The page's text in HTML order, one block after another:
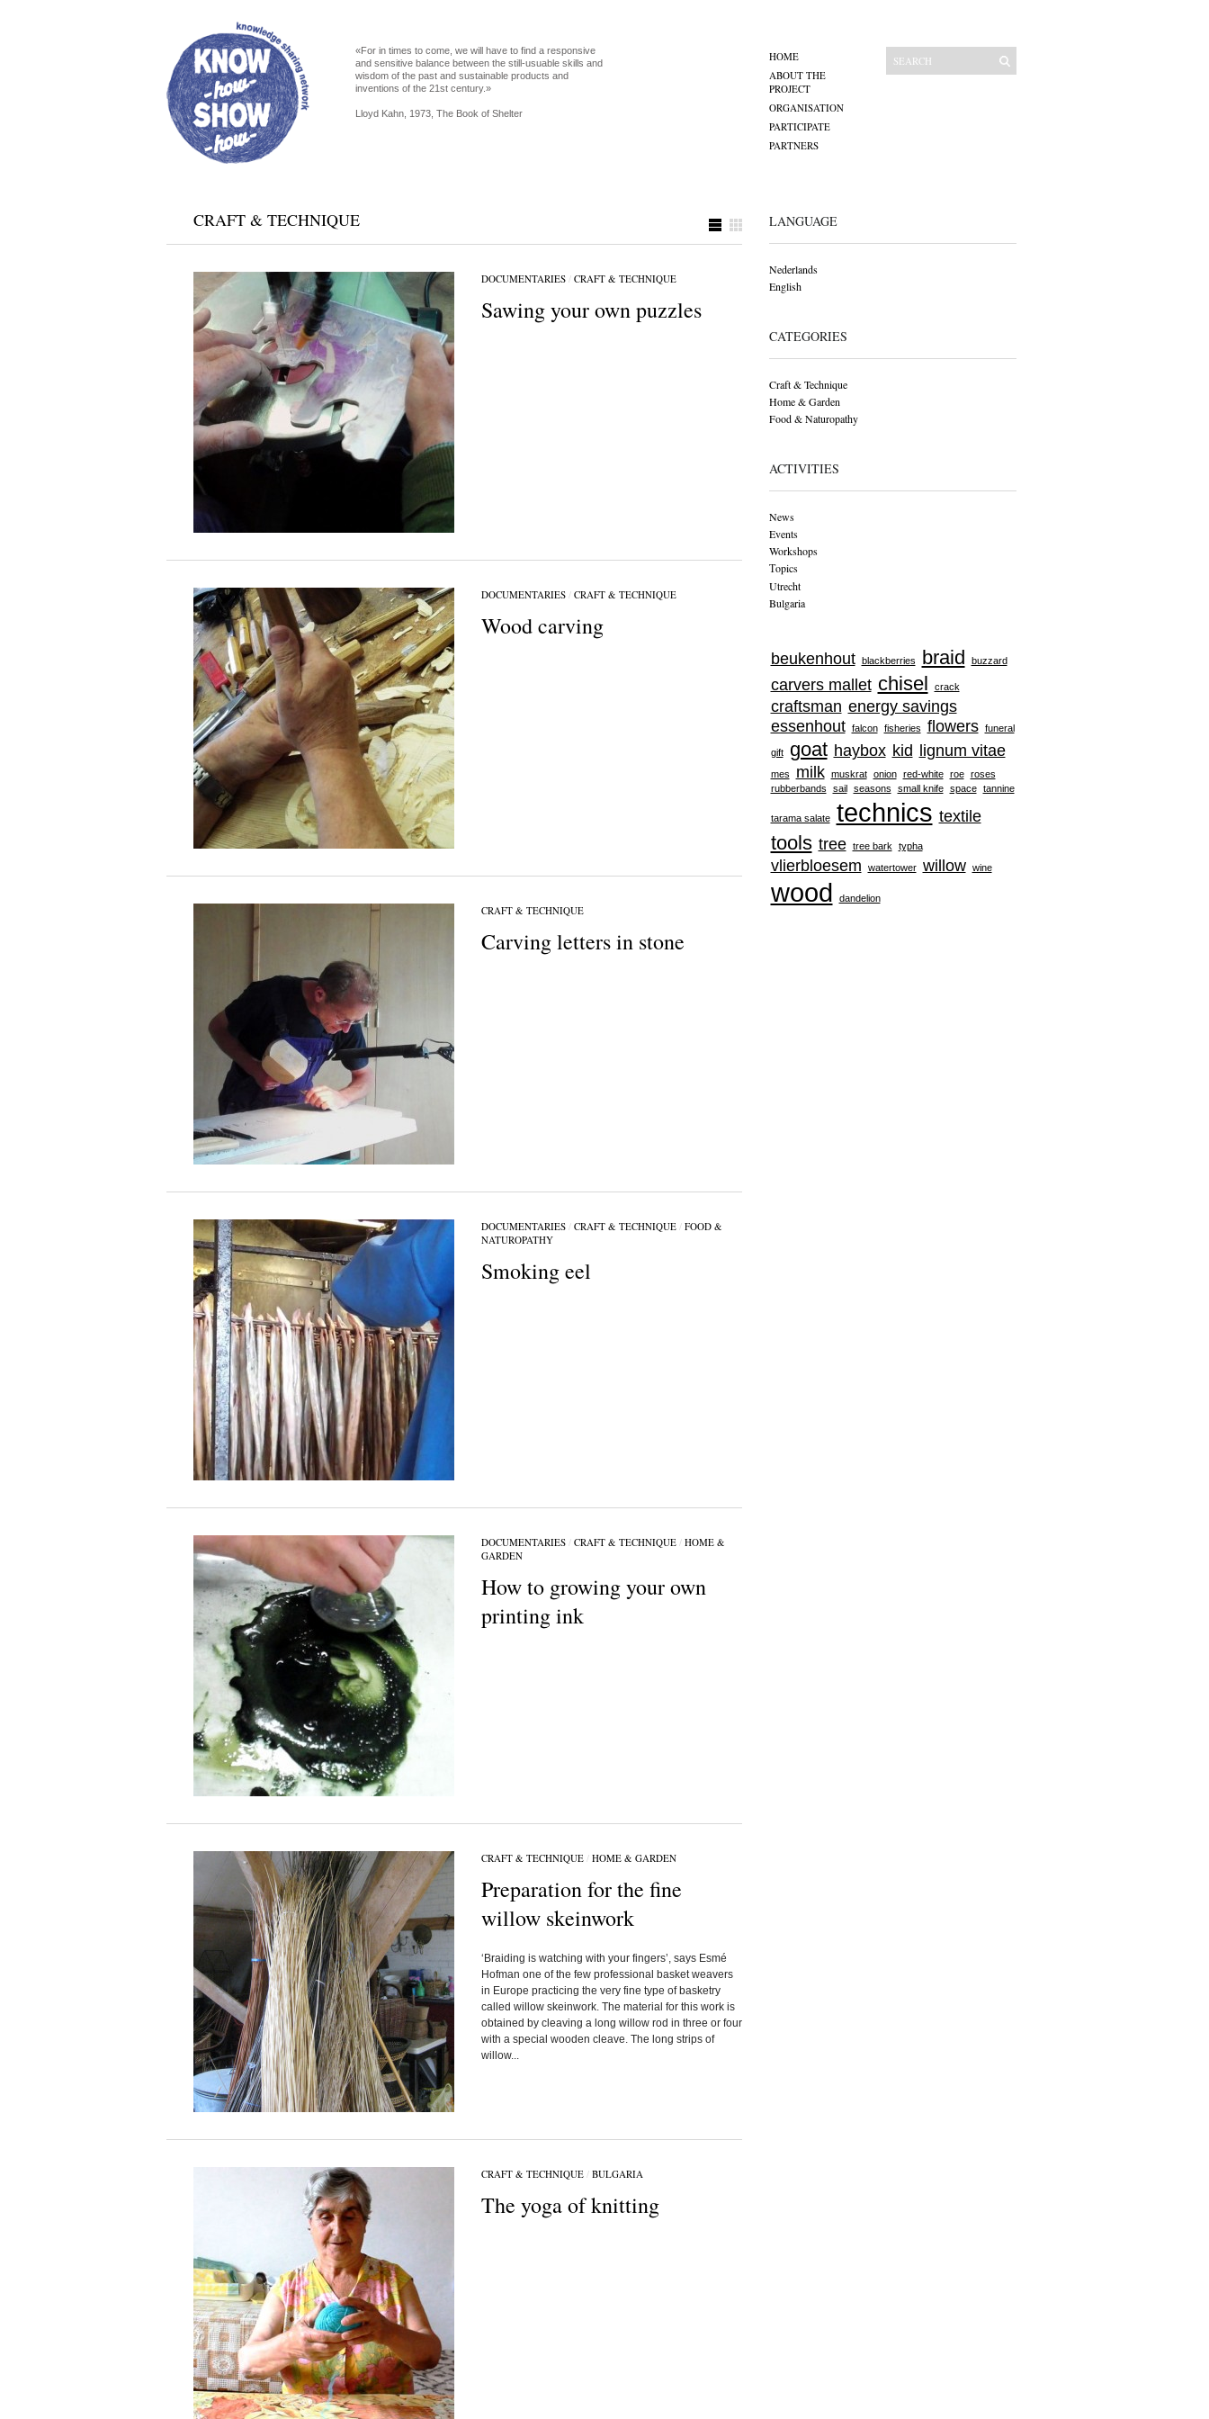
«For in times to come, we will have to find a responsive
and sensitive balance between the still-usuable skills and
wisdom of the past and sustainable products and
inventions of the 21st century.»
Lloyd Kahn, 1973, The Book of Shelter
HOME
ABOUT THE
PROJECT
ORGANISATION
PARTICIPATE
PARTNERS
CRAFT & TECHNIQUE
DOCUMENTARIES/ CRAFT & TECHNIQUE
Sawing your own puzzles
DOCUMENTARIES/ CRAFT & TECHNIQUE
Wood carving
CRAFT & TECHNIQUE
Carving letters in stone
DOCUMENTARIES/ CRAFT & TECHNIQUE/ FOOD &
NATUROPATHY
Smoking eel
DOCUMENTARIES/ CRAFT & TECHNIQUE/ HOME &
GARDEN
How to growing your own
printing ink
CRAFT & TECHNIQUE/ HOME & GARDEN
Preparation for the fine
willow skeinwork
‘Braiding is watching with your fingers’, says Esmé
Hofman one of the few professional basket weavers
in Europe practicing the very fine type of basketry
called willow skeinwork. The material for this work is
obtained by cleaving a long willow rod in three or four
with a special wooden cleave. The long strips of
willow...
CRAFT & TECHNIQUE/ BULGARIA
The yoga of knitting
LANGUAGE
Nederlands
English
CATEGORIES
Craft & Technique
Home & Garden
Food & Naturopathy
ACTIVITIES
News
Events
Workshops
Тopics
Utrecht
Bulgaria
beukenhout blackberries braid buzzard
carvers mallet chisel crack
craftsman energy savings
essenhout
falcon fisheries flowers funeral
gift goat haybox kid lignum vitae
mes milk muskrat onion red-white roe
roses
rubberbands
sail seasons small knife space tannine
tarama salate technics textile
tools tree tree bark typha
vlierbloesem watertower willow wine
wood ‪dandelion‬